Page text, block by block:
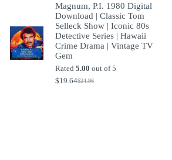
was:
$14.96.
is:
$4.96.
Magnum, P.I. 1980 Digital
Download | Classic Tom
Selleck Show | Iconic 80s
Detective Series | Hawaii
Crime Drama | Vintage TV
Gem
Rated5.00 out of 5
$24.96
Original
$19.64Current